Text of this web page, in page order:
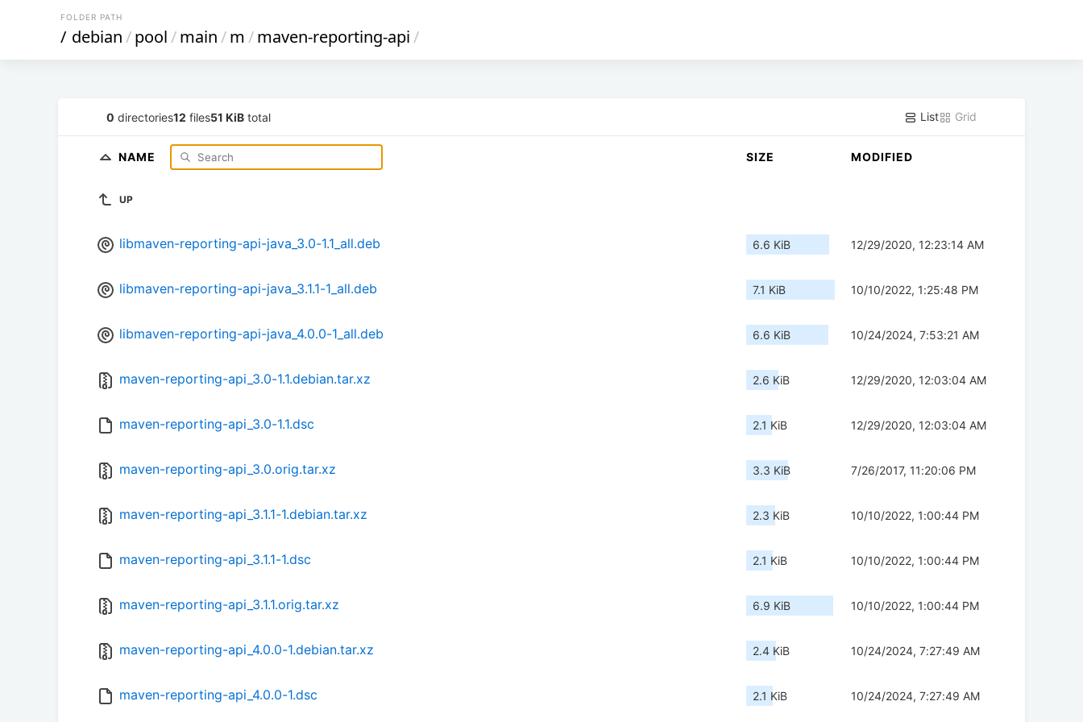
FOLDER PATH
/ debian/pool/main/m /maven-reporting-api/
0 directories12 files51 KiB total List Grid
NAME SIZE MODIFIED
UP
libmaven-reporting-api-java_3.0-1.1_all.deb 6.6 KiB 12/29/2020, 12:23:14 AM
libmaven-reporting-api-java_3.1.1-1_all.deb 7.1 KiB 10/10/2022, 1:25:48 PM
libmaven-reporting-api-java_4.0.0-1_all.deb 6.6 KiB 10/24/2024, 7:53:21 AM
maven-reporting-api_3.0-1.1.debian.tar.xz 2.6 KiB 12/29/2020, 12:03:04 AM
maven-reporting-api_3.0-1.1.dsc 2.1 KiB 12/29/2020, 12:03:04 AM
maven-reporting-api_3.0.orig.tar.xz 3.3 KiB 7/26/2017, 11:20:06 PM
maven-reporting-api_3.1.1-1.debian.tar.xz 2.3 KiB 10/10/2022, 1:00:44 PM
maven-reporting-api_3.1.1-1.dsc 2.1 KiB 10/10/2022, 1:00:44 PM
maven-reporting-api_3.1.1.orig.tar.xz 6.9 KiB 10/10/2022, 1:00:44 PM
maven-reporting-api_4.0.0-1.debian.tar.xz 2.4 KiB 10/24/2024, 7:27:49 AM
maven-reporting-api_4.0.0-1.dsc 2.1 KiB 10/24/2024, 7:27:49 AM